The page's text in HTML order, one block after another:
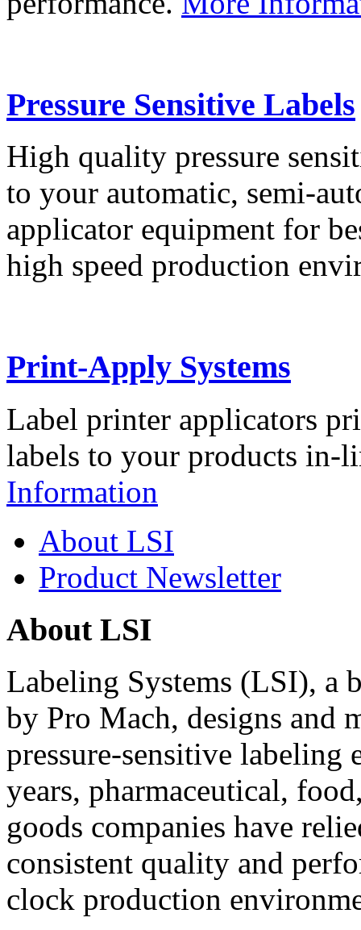
Pressure Sensitive Labels
High quality pressure
to your automatic, semi-
applicator equipment for
high speed production
Print-Apply Systems
Label printer applicators
labels to your products in-
Information
About LSI
Product Newsletter
About LSI
Labeling Systems (LSI), a
by Pro Mach, designs and
pressure-sensitive labeling
years, pharmaceutical,
goods companies have
consistent quality and
clock production